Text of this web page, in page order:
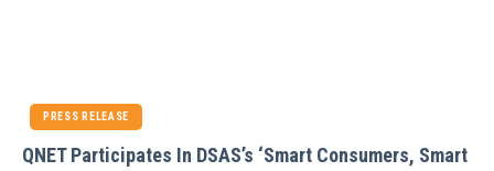
PRESS RELEASE
QNET Participates In DSAS’s ‘Smart Consumers, Smart